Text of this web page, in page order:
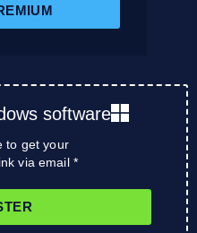
software
to get your
via email *